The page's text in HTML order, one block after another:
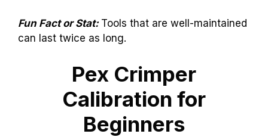
Fun Fact or Stat: Tools that are well-maintained
can last twice as long.
Pex Crimper
Calibration for
Beginners